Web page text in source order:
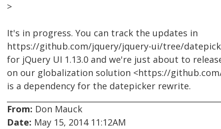
>
It's in progress. You can track the updates in
https://github.com/jquery/jquery-ui/tree/
for jQuery UI 1.13.0 and we're just about to
on our globalization solution <https://
is a dependency for the datepicker rewrite.
From: Don Mauck
Date: May 15, 2014 11:12AM